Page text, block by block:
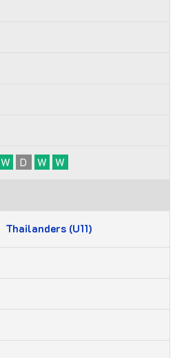
W D W W
Thailanders (U11)